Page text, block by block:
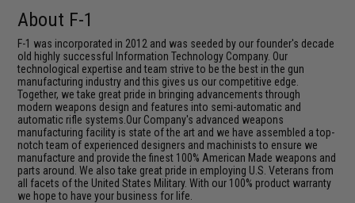
About F-1
F-1 was incorporated in 2012 and was seeded by our founder's decade
old highly successful Information Technology Company. Our
technological expertise and team strive to be the best in the gun
manufacturing industry and this gives us our competitive edge.
Together, we take great pride in bringing advancements through
modern weapons design and features into semi-automatic and
automatic rifle systems.Our Company's advanced weapons
manufacturing facility is state of the art and we have assembled a top-
notch team of experienced designers and machinists to ensure we
manufacture and provide the finest 100% American Made weapons and
parts around. We also take great pride in employing U.S. Veterans from
all facets of the United States Military. With our 100% product warranty
we hope to have your business for life.